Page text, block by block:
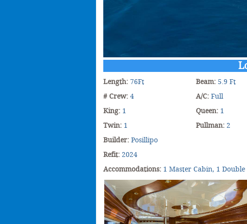
Length: 76Ft Beam: 5.9 Ft
# Crew: 4 A/C: Full
King: 1 Queen: 1
Twin: 1 Pullman: 2
Builder: Posillipo
Refit: 2024
Accommodations: 1 Master Cabin, 1